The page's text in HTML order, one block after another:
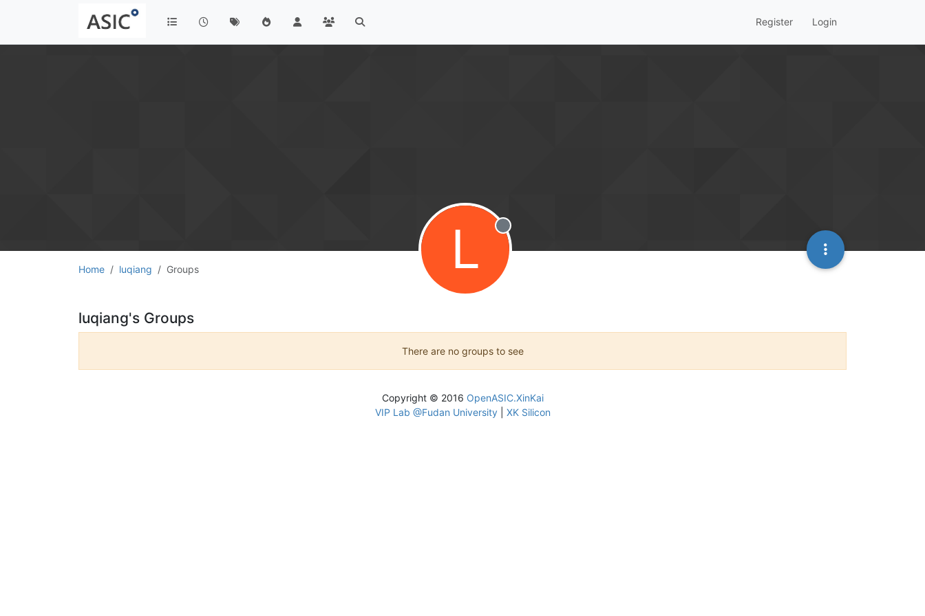
Register Login
Home luqiang Groups L Offline
luqiang's Groups
There are no groups to see
Copyright © 2016 OpenASIC.XinKai
VIP Lab @Fudan University| XK Silicon